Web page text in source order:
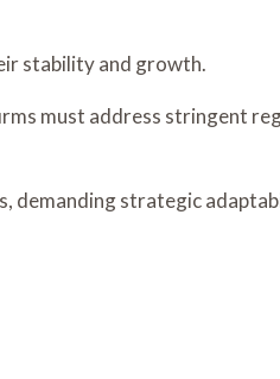
stability and growth.
must address stringent
demanding strategic